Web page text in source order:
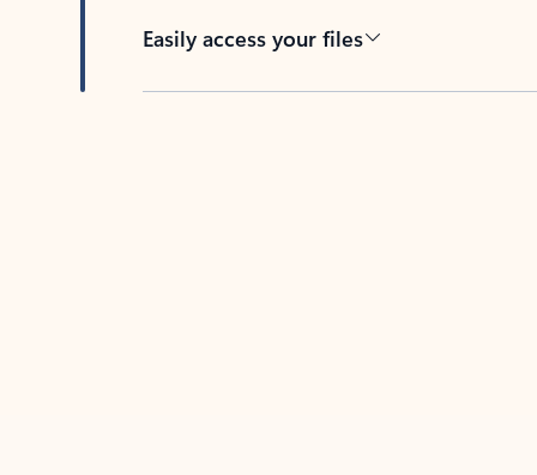
Easily access your files